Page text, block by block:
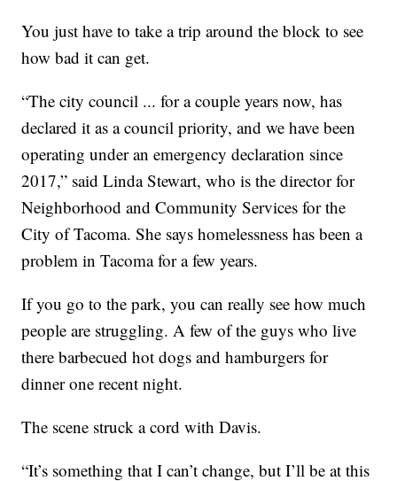
You just have to take a trip around the block to see
how bad it can get.
“The city council ... for a couple years now, has
declared it as a council priority, and we have been
operating under an emergency declaration since
2017,” said Linda Stewart, who is the director for
Neighborhood and Community Services for the
City of Tacoma. She says homelessness has been a
problem in Tacoma for a few years.
If you go to the park, you can really see how much
people are struggling. A few of the guys who live
there barbecued hot dogs and hamburgers for
dinner one recent night.
The scene struck a cord with Davis.
“It’s something that I can’t change, but I’ll be at this